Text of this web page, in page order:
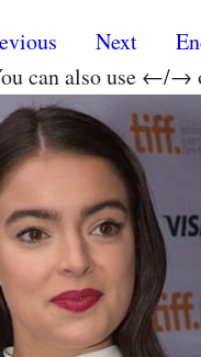
Next
can also use ←/→